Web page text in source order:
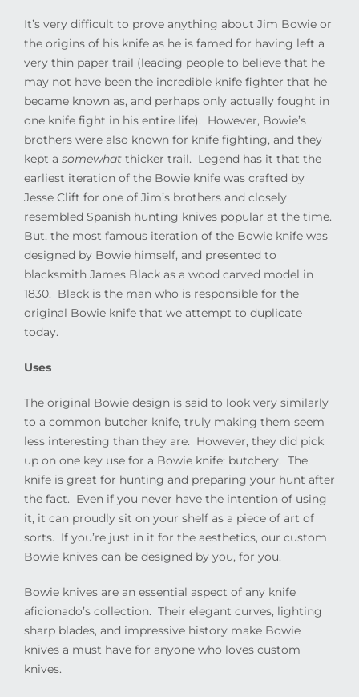
It’s very difficult to prove anything about Jim Bowie or
the origins of his knife as he is famed for having left a
very thin paper trail (leading people to believe that he
may not have been the incredible knife fighter that he
became known as, and perhaps only actually fought in
one knife fight in his entire life). However, Bowie’s
brothers were also known for knife fighting, and they
kept a somewhat thicker trail. Legend has it that the
earliest iteration of the Bowie knife was crafted by
Jesse Clift for one of Jim’s brothers and closely
resembled Spanish hunting knives popular at the time.
But, the most famous iteration of the Bowie knife was
designed by Bowie himself, and presented to
blacksmith James Black as a wood carved model in
1830. Black is the man who is responsible for the
original Bowie knife that we attempt to duplicate
today.
Uses
The original Bowie design is said to look very similarly
to a common butcher knife, truly making them seem
less interesting than they are. However, they did pick
up on one key use for a Bowie knife: butchery. The
knife is great for hunting and preparing your hunt after
the fact. Even if you never have the intention of using
it, it can proudly sit on your shelf as a piece of art of
sorts. If you’re just in it for the aesthetics, our custom
Bowie knives can be designed by you, for you.
Bowie knives are an essential aspect of any knife
aficionado’s collection. Their elegant curves, lighting
sharp blades, and impressive history make Bowie
knives a must have for anyone who loves custom
knives.